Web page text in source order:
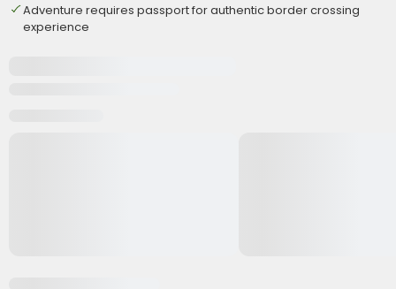
Adventure requires passport for authentic border crossing
experience